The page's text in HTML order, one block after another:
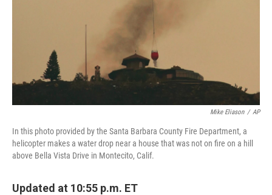
Mike Eliason / AP
In this photo provided by the Santa Barbara County Fire Department, a
helicopter makes a water drop near a house that was not on fire on a hill
above Bella Vista Drive in Montecito, Calif.
Updated at 10:55 p.m. ET